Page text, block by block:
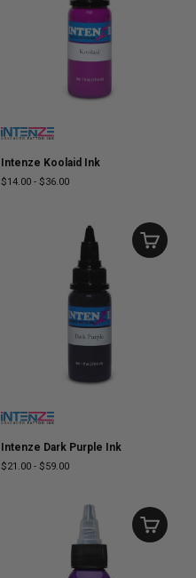
Intenze Koolaid Ink
$14.00 - $36.00
Intenze Dark Purple Ink
$21.00 - $59.00